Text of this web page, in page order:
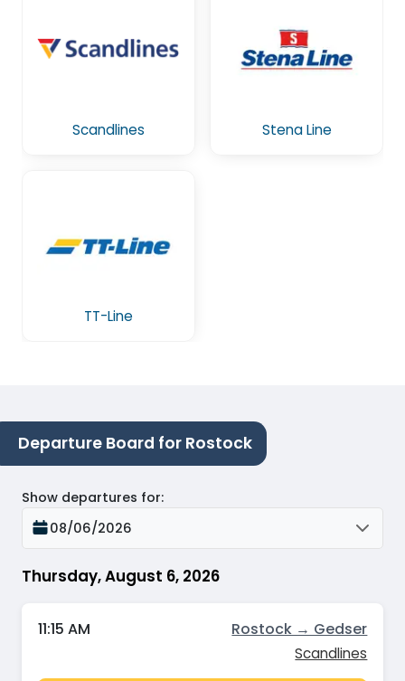
Scandlines Stena Line
TT-Line
Departure Board for Rostock
Thursday, August 6, 2026
Show departures for:
08/06/2026
11:15 AM Rostock → Gedser
Scandlines